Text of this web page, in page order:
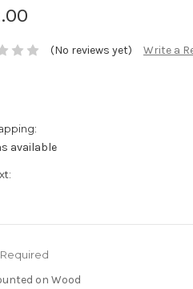
(No reviews yet) Write a
available
Required
on Wood